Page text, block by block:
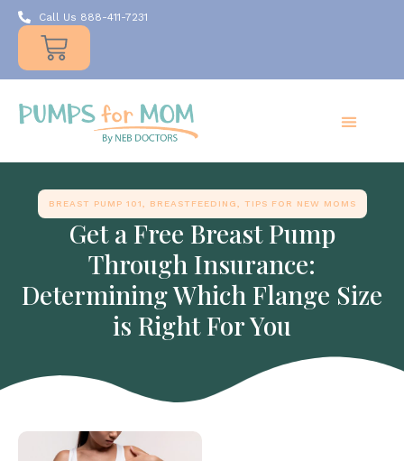
Call Us 888-411-7231
BREAST PUMP 101 BREASTFEEDING TIPS FOR NEW MOMS
Get a Free Breast Pump
Through Insurance:
Determining Which Flange Size
is Right For You